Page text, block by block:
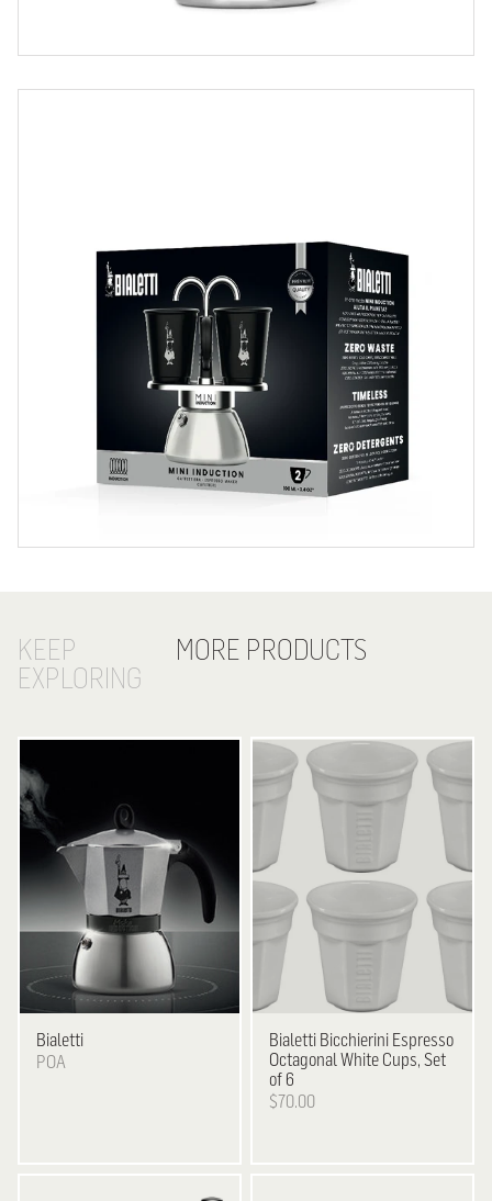
KEEP
EXPLORING
MORE PRODUCTS
Bialetti
POA
Bialetti Bicchierini Espresso
Octagonal White Cups, Set
of 6
$70.00